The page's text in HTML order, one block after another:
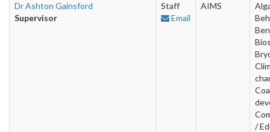
Dr Ashton Gainsford
Supervisor
Staff
Email
AIMS
/